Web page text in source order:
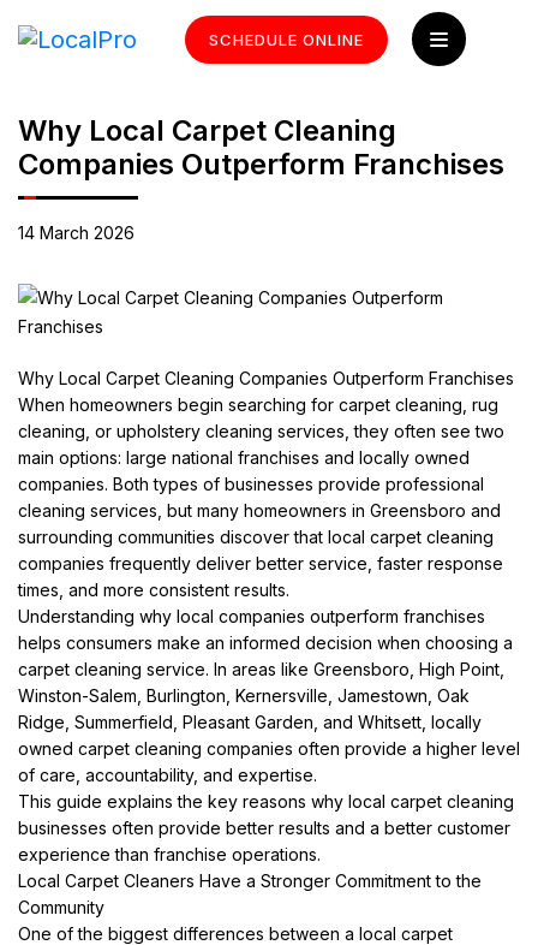
SCHEDULE ONLINE
Why Local Carpet Cleaning
Companies Outperform Franchises
14 March 2026
Why Local Carpet Cleaning Companies Outperform Franchises
When homeowners begin searching for carpet cleaning, rug
cleaning, or upholstery cleaning services, they often see two
main options: large national franchises and locally owned
companies. Both types of businesses provide professional
cleaning services, but many homeowners in Greensboro and
surrounding communities discover that local carpet cleaning
companies frequently deliver better service, faster response
times, and more consistent results.
Understanding why local companies outperform franchises
helps consumers make an informed decision when choosing a
carpet cleaning service. In areas like Greensboro, High Point,
Winston-Salem, Burlington, Kernersville, Jamestown, Oak
Ridge, Summerfield, Pleasant Garden, and Whitsett, locally
owned carpet cleaning companies often provide a higher level
of care, accountability, and expertise.
This guide explains the key reasons why local carpet cleaning
businesses often provide better results and a better customer
experience than franchise operations.
Local Carpet Cleaners Have a Stronger Commitment to the
Community
One of the biggest differences between a local carpet